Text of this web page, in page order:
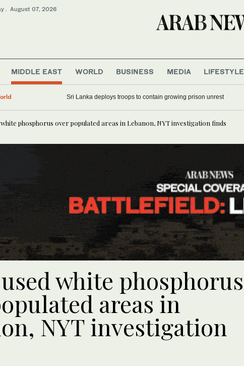
. August 07, 2026
MIDDLE EAST WORLD BUSINESS MEDIA LIFESTYLE
Sri Lanka deploys troops to contain growing prison unrest
phosphorus over populated areas in Lebanon, NYT investigation finds
white phosphorus
areas in
NYT investigation